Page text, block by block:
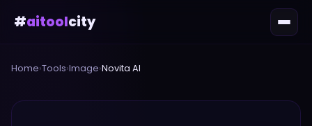
#aitoolcity
Home›Tools›Image›Novita AI